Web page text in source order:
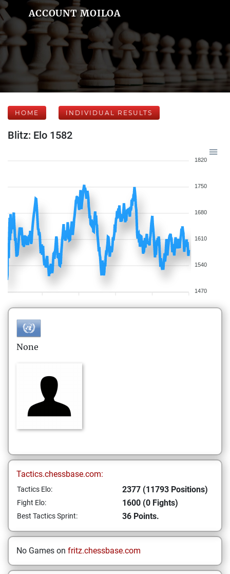
ACCOUNT MOILOA
HOME INDIVIDUAL RESULTS
Blitz: Elo 1582
1820
1750
1680
1610
1540
1470
None
Tactics.chessbase.com:
Tactics Elo: 2377 (11793 Positions)
Fight Elo: 1600 (0 Fights)
Best Tactics Sprint: 36 Points.
No Games on fritz.chessbase.com